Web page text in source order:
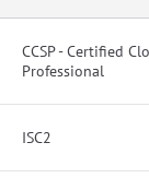
CCSP - Certified
Professional
ISC2